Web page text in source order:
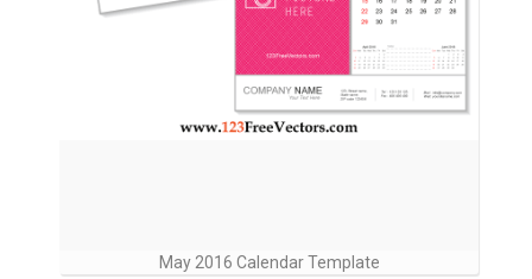
May 2016 Calendar Template